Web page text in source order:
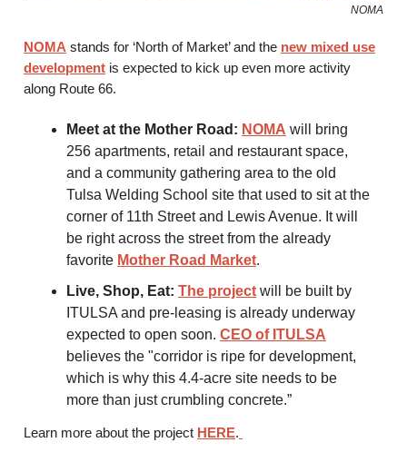
NOMA
NOMA stands for ‘North of Market’ and the new mixed use
development is expected to kick up even more activity
along Route 66.
Meet at the Mother Road: NOMA will bring
256 apartments, retail and restaurant space,
and a community gathering area to the old
Tulsa Welding School site that used to sit at the
corner of 11th Street and Lewis Avenue. It will
be right across the street from the already
favorite Mother Road Market.
Live, Shop, Eat: The project will be built by
ITULSA and pre-leasing is already underway
expected to open soon. CEO of ITULSA
believes the "corridor is ripe for development,
which is why this 4.4-acre site needs to be
more than just crumbling concrete.”
Learn more about the project HERE.